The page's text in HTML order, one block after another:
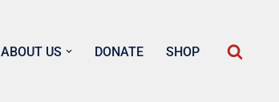
ABOUT US DONATE SHOP